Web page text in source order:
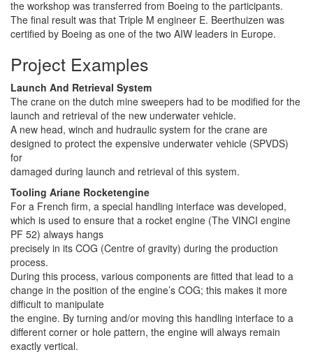
the workshop was transferred from Boeing to the participants.
The final result was that Triple M engineer E. Beerthuizen was
certified by Boeing as one of the two AIW leaders in Europe.
Project Examples
Launch And Retrieval System
The crane on the dutch mine sweepers had to be modified for the
launch and retrieval of the new underwater vehicle.
A new head, winch and hudraulic system for the crane are
designed to protect the expensive underwater vehicle (SPVDS)
for
damaged during launch and retrieval of this system.
Tooling Ariane Rocketengine
For a French firm, a special handling interface was developed,
which is used to ensure that a rocket engine (The VINCI engine
PF 52) always hangs
precisely in its COG (Centre of gravity) during the production
process.
During this process, various components are fitted that lead to a
change in the position of the engine’s COG; this makes it more
difficult to manipulate
the engine. By turning and/or moving this handling interface to a
different corner or hole pattern, the engine will always remain
exactly vertical.